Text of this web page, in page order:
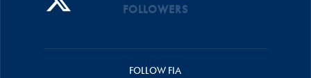
FOLLOWERS
FOLLOW FIA